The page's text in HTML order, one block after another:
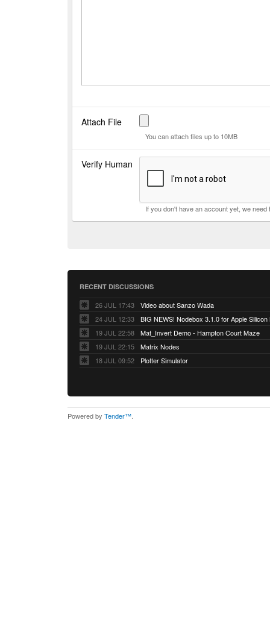
Attach File
You can attach files up to 10MB
Verify Human
If you don't have an account yet, we
RECENT DISCUSSIONS
26 JUL 17:43
Video about Sanzo Wada
24 JUL 12:33
BIG NEWS! Nodebox 3.1.0 for Apple
19 JUL 22:58
Mat_Invert Demo - Hampton Court Maze
19 JUL 22:15
Matrix Nodes
18 JUL 09:52
Plotter Simulator
Powered by Tender™